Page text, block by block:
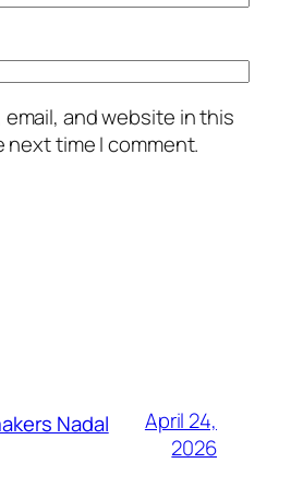
email, and website in this
next time I comment.
Nadal
April 24,
2026